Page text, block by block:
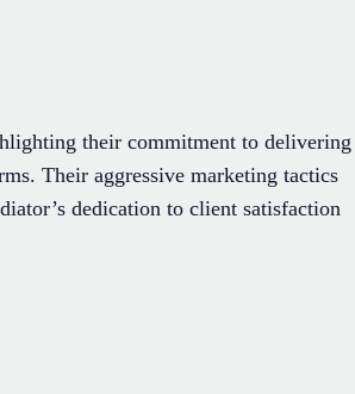
their commitment to delivering
Their aggressive marketing tactics
dedication to client satisfaction